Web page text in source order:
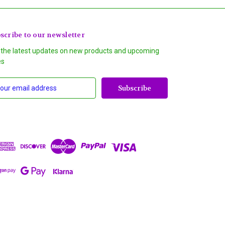
to our newsletter
latest updates on new products and upcoming